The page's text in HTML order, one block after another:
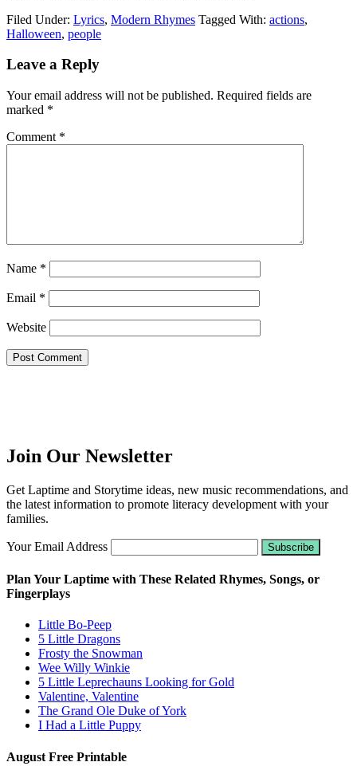
Filed Under: Lyrics, Modern Rhymes Tagged With: actions,
Halloween, people
Leave a Reply
Your email address will not be published. Required fields are
marked *
Comment *
Name *
Email *
Website
Join Our Newsletter
Get Laptime and Storytime ideas, new music recommendations, and
the latest information to promote literacy development with your
families.
Your Email Address
Plan Your Laptime with These Related Rhymes, Songs, or
Fingerplays
Little Bo-Peep
5 Little Dragons
Frosty the Snowman
Wee Willy Winkie
5 Little Leprechauns Looking for Gold
Valentine, Valentine
The Grand Ole Duke of York
I Had a Little Puppy
August Free Printable